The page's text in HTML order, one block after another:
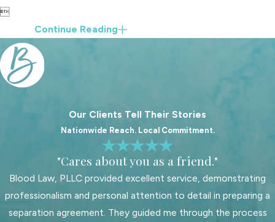

Continue Reading
Our Clients Tell Their Stories
Nationwide Reach. Local Commitment.
"Cares about you as a friend."
Blood Law, PLLC provided excellent service, demonstrating
professionalism and personal attention to detail in preparing a
separation agreement. They guided me through the process